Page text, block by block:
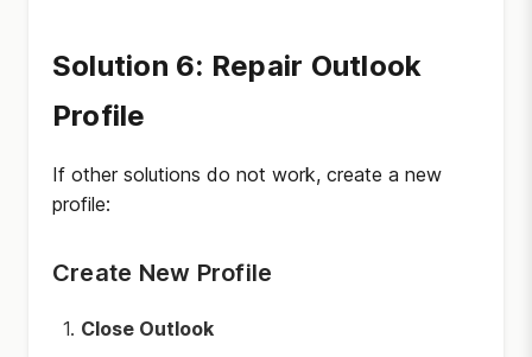
Solution 6: Repair Outlook
Profile
If other solutions do not work, create a new
profile:
Create New Profile
Close Outlook